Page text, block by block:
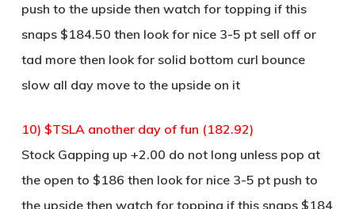
push to the upside then watch for topping if this
snaps $184.50 then look for nice 3-5 pt sell off or
tad more then look for solid bottom curl bounce
slow all day move to the upside on it
10) $TSLA another day of fun (182.92)
Stock Gapping up +2.00 do not long unless pop at
the open to $186 then look for nice 3-5 pt push to
the upside then watch for topping if this snaps $184